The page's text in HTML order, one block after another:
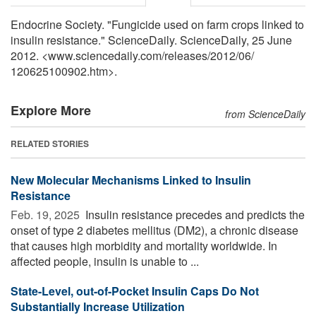
Endocrine Society. "Fungicide used on farm crops linked to
insulin resistance." ScienceDaily. ScienceDaily, 25 June
2012. <www.sciencedaily.com/releases/2012/06/
120625100902.htm>.
Explore More from ScienceDaily
RELATED STORIES
New Molecular Mechanisms Linked to Insulin
Resistance
Feb. 19, 2025  Insulin resistance precedes and predicts the
onset of type 2 diabetes mellitus (DM2), a chronic disease
that causes high morbidity and mortality worldwide. In
affected people, insulin is unable to ...
State-Level, out-of-Pocket Insulin Caps Do Not
Substantially Increase Utilization